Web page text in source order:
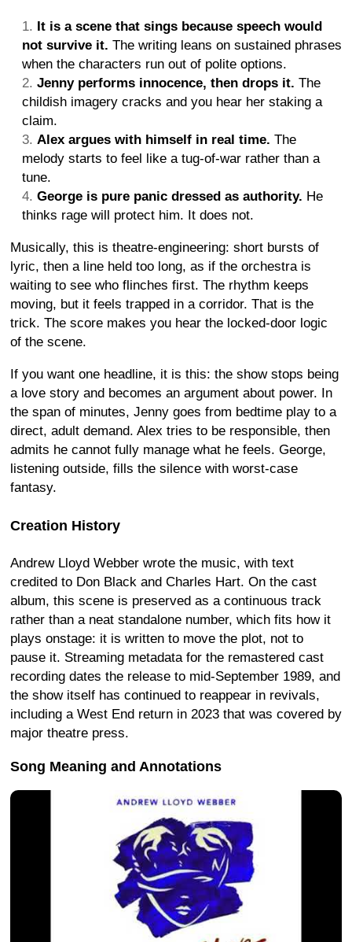
It is a scene that sings because speech would
not survive it. The writing leans on sustained phrases
when the characters run out of polite options.
Jenny performs innocence, then drops it. The
childish imagery cracks and you hear her staking a
claim.
Alex argues with himself in real time. The
melody starts to feel like a tug-of-war rather than a
tune.
George is pure panic dressed as authority. He
thinks rage will protect him. It does not.
Musically, this is theatre-engineering: short bursts of
lyric, then a line held too long, as if the orchestra is
waiting to see who flinches first. The rhythm keeps
moving, but it feels trapped in a corridor. That is the
trick. The score makes you hear the locked-door logic
of the scene.
If you want one headline, it is this: the show stops being
a love story and becomes an argument about power. In
the span of minutes, Jenny goes from bedtime play to a
direct, adult demand. Alex tries to be responsible, then
admits he cannot fully manage what he feels. George,
listening outside, fills the silence with worst-case
fantasy.
Creation History
Andrew Lloyd Webber wrote the music, with text
credited to Don Black and Charles Hart. On the cast
album, this scene is preserved as a continuous track
rather than a neat standalone number, which fits how it
plays onstage: it is written to move the plot, not to
pause it. Streaming metadata for the remastered cast
recording dates the release to mid-September 1989, and
the show itself has continued to reappear in revivals,
including a West End return in 2023 that was covered by
major theatre press.
Song Meaning and Annotations